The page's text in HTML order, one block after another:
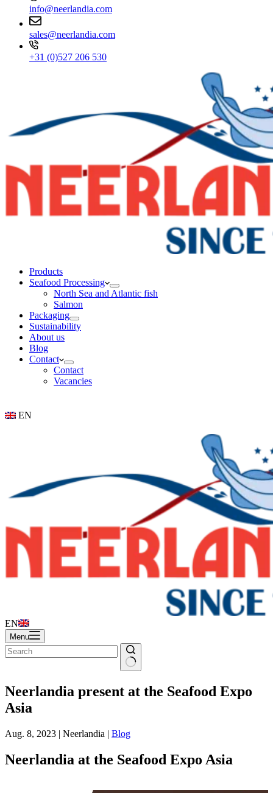
info@neerlandia.com
sales@neerlandia.com
+31 (0)527 206 530
Products
Seafood Processing
North Sea and Atlantic fish
Salmon
Packaging
Sustainability
About us
Blog
Contact
Contact
Vacancies
EN
EN
Menu
Neerlandia present at the Seafood Expo
Asia
Aug. 8, 2023 | Neerlandia | Blog
Neerlandia at the Seafood Expo Asia